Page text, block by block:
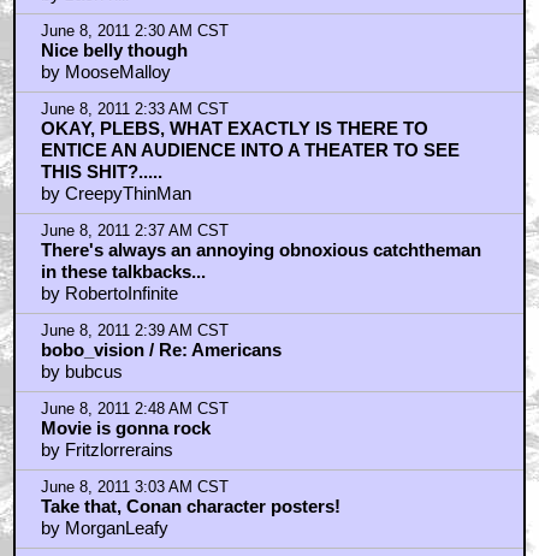
June 8, 2011 2:30 AM CST
Nice belly though
by MooseMalloy
June 8, 2011 2:33 AM CST
OKAY, PLEBS, WHAT EXACTLY IS THERE TO
ENTICE AN AUDIENCE INTO A THEATER TO SEE
THIS SHIT?.....
by CreepyThinMan
June 8, 2011 2:37 AM CST
There's always an annoying obnoxious catchtheman
in these talkbacks...
by RobertoInfinite
June 8, 2011 2:39 AM CST
bobo_vision / Re: Americans
by bubcus
June 8, 2011 2:48 AM CST
Movie is gonna rock
by Fritzlorrerains
June 8, 2011 3:03 AM CST
Take that, Conan character posters!
by MorganLeafy